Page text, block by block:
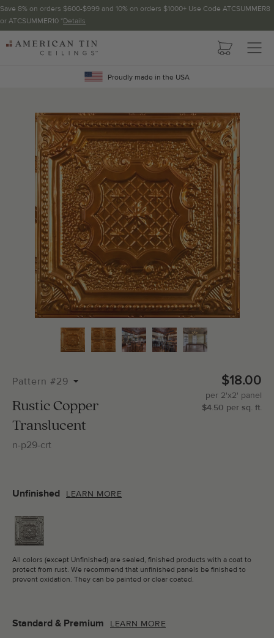
Save 8% on orders $600-$999 and 10% on orders $1000+ Use Code ATCSUMMER8
or ATCSUMMER10 *Details
AMERICAN
Proudly made in the USA
Pattern #29
Rustic Copper
Translucent
n-p29-crt
$18.00
per 2'x2' panel
$4.50 per sq. ft.
Standard & Premium LEARN MORE
Unfinished LEARN MORE
All colors (except Unfinished) are sealed, finished products with a coat to
protect from rust. We recommend that unfinished panels be finished to
prevent oxidation. They can be painted or clear coated.
your project using our calculator. The quantities below the
calculator update automatically based on the calculator.
TOTAL LINEAR
LENGTH (FT)
OVERAGE
Recommended for your project
Total Molding:
Straight Cuts:
Pattern not available in backsplash.